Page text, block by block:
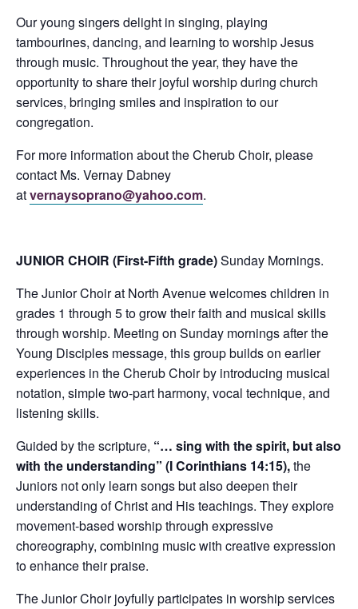
Our young singers delight in singing, playing
tambourines, dancing, and learning to worship Jesus
through music. Throughout the year, they have the
opportunity to share their joyful worship during church
services, bringing smiles and inspiration to our
congregation.
For more information about the Cherub Choir, please
contact Ms. Vernay Dabney
atvernaysoprano@yahoo.com.
JUNIOR CHOIR (First-Fifth grade)Sunday Mornings.
The Junior Choir at North Avenue welcomes children in
grades 1 through 5 to grow their faith and musical skills
through worship. Meeting on Sunday mornings after the
Young Disciples message, this group builds on earlier
experiences in the Cherub Choir by introducing musical
notation, simple two-part harmony, vocal technique, and
listening skills.
Guided by the scripture, “… sing with the spirit, but also
with the understanding” (I Corinthians 14:15),the
Juniors not only learn songs but also deepen their
understanding of Christ and His teachings. They explore
movement-based worship through expressive
choreography, combining music with creative expression
to enhance their praise.
The Junior Choir joyfully participates in worship services